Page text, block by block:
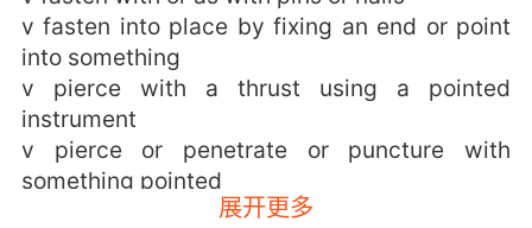
v fasten into place by fixing an end or point
into something
v pierce with a thrust using a pointed
instrument
v pierce or penetrate or puncture with
something pointed
v come or be in close contact with; stick or
展开更多